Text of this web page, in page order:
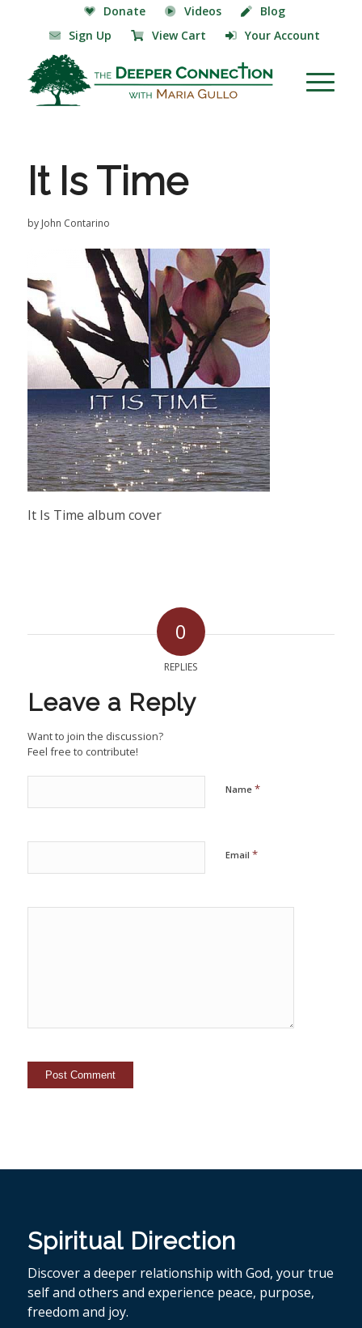
Donate Videos
Blog
Sign Up
View Cart Your Account
It Is Time
by John Contarino
It Is Time album cover
0
REPLIES
Leave a Reply
Want to join the discussion?
Feel free to contribute!
Name *
Email *
Spiritual Direction
Discover a deeper relationship with God, your true
self and others and experience peace, purpose,
freedom and joy.